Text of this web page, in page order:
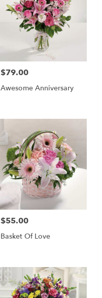
Price:
$79.00
Awesome Anniversary
Price:
$55.00
Basket Of Love